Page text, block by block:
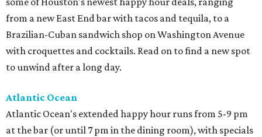
from a new East End bar with tacos and tequila, to a
Brazilian-Cuban sandwich shop on Washington Avenue
with croquettes and cocktails. Read on to find a new spot
to unwind after a long day.
Atlantic Ocean
Atlantic Ocean's extended happy hour runs from 5-9 pm
at the bar (or until 7 pm in the dining room), with specials